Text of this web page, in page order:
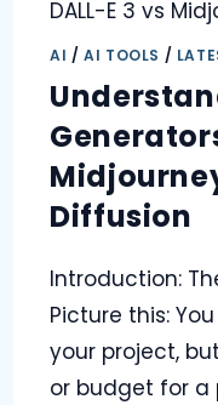
AI /AI TOOLS /
Diffusion
Introduction:
Picture this:
your project,
or budget for a